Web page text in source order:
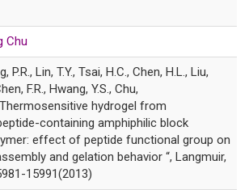
Chu
P.R., Lin, T.Y., Tsai, H.C., Chen, H.L., Liu,
F.R., Hwang, Y.S., Chu,
hydrogel from
containing amphiphilic block
effect of peptide functional group on
and gelation behavior “, Langmuir,
15991(2013)